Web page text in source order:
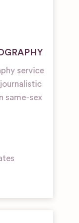
service
same-sex